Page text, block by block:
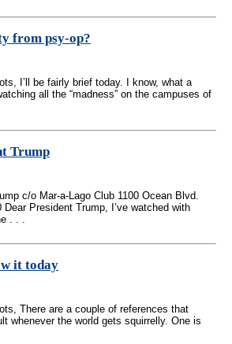
from psy-op?
I’ll be fairly brief today. I know, what a
all the “madness” on the campuses of
Trump
c/o Mar-a-Lago Club 1100 Ocean Blvd.
President Trump, I’ve watched with
. . .
it today
There are a couple of references that
whenever the world gets squirrelly. One is